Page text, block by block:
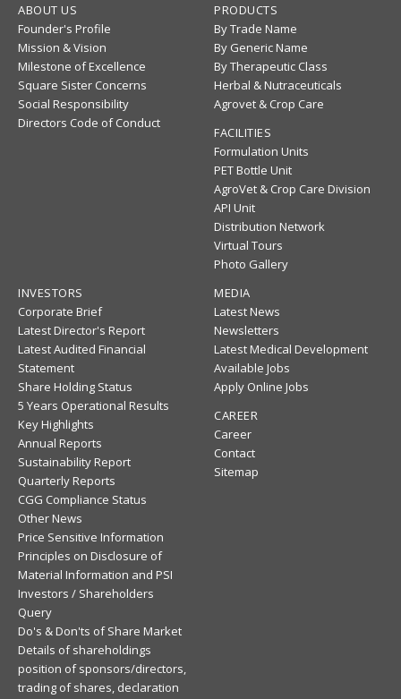
ABOUT US
Founder's Profile
Mission & Vision
Milestone of Excellence
Square Sister Concerns
Social Responsibility
Directors Code of Conduct
PRODUCTS
By Trade Name
By Generic Name
By Therapeutic Class
Herbal & Nutraceuticals
Agrovet & Crop Care
FACILITIES
Formulation Units
PET Bottle Unit
AgroVet & Crop Care Division
API Unit
Distribution Network
Virtual Tours
Photo Gallery
INVESTORS
Corporate Brief
Latest Director's Report
Latest Audited Financial
Statement
Share Holding Status
5 Years Operational Results
Key Highlights
Annual Reports
Sustainability Report
Quarterly Reports
CGG Compliance Status
Other News
Price Sensitive Information
Principles on Disclosure of
Material Information and PSI
Investors / Shareholders
Query
Do's & Don'ts of Share Market
Details of shareholdings
position of sponsors/directors,
trading of shares, declaration
MEDIA
Latest News
Newsletters
Latest Medical Development
Available Jobs
Apply Online Jobs
CAREER
Career
Contact
Sitemap